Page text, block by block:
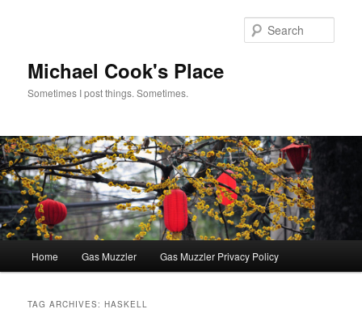
Michael Cook's Place
Sometimes I post things. Sometimes.
Home Gas Muzzler Gas Muzzler Privacy Policy
TAG ARCHIVES:HASKELL